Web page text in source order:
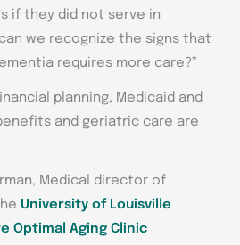
if they did not serve in
can we recognize the signs that
requires more care?”
planning, Medicaid and
and geriatric care are
Medical director of
University of Louisville
Optimal Aging Clinic